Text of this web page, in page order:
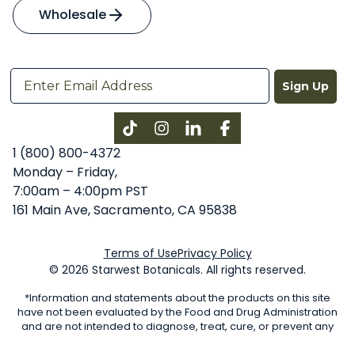
Wholesale
Sign Up
InstagramLinkedInFacebook
1 (800) 800-4372
Monday – Friday,
7:00am – 4:00pm PST
161 Main Ave, Sacramento, CA 95838
Terms of UsePrivacy Policy
© 2026 Starwest Botanicals. All rights reserved.
*Information and statements about the products on this site
have not been evaluated by the Food and Drug Administration
and are not intended to diagnose, treat, cure, or prevent any